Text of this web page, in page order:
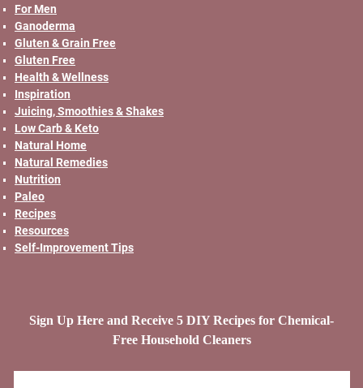
For Men
Ganoderma
Gluten & Grain Free
Gluten Free
Health & Wellness
Inspiration
Juicing, Smoothies & Shakes
Low Carb & Keto
Natural Home
Natural Remedies
Nutrition
Paleo
Recipes
Resources
Self-Improvement Tips
Sign Up Here and Receive 5 DIY Recipes for Chemical-
Free Household Cleaners